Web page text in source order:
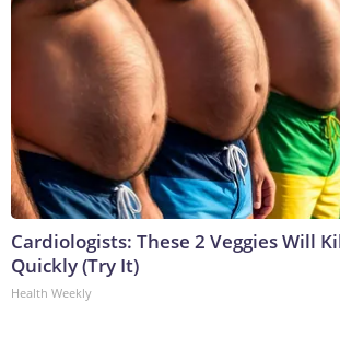
Cardiologists: These 2 Veggies Will
Quickly (Try It)
Health Weekly